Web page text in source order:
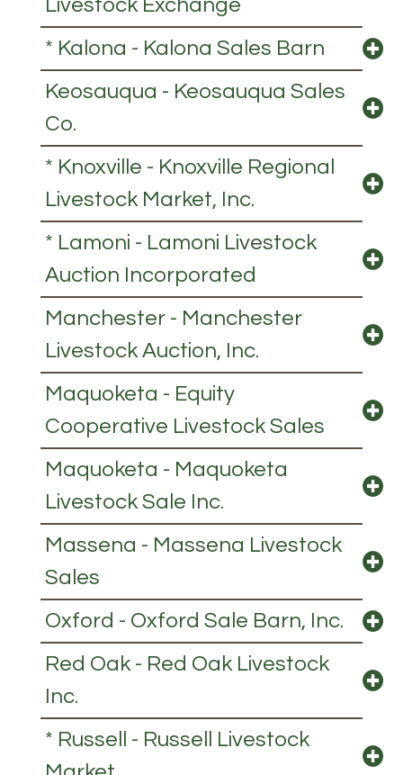
Livestock Exchange
* Kalona - Kalona Sales Barn
Keosauqua - Keosauqua Sales
Co.
* Knoxville - Knoxville Regional
Livestock Market, Inc.
* Lamoni - Lamoni Livestock
Auction Incorporated
Manchester - Manchester
Livestock Auction, Inc.
Maquoketa - Equity
Cooperative Livestock Sales
Maquoketa - Maquoketa
Livestock Sale Inc.
Massena - Massena Livestock
Sales
Oxford - Oxford Sale Barn, Inc.
Red Oak - Red Oak Livestock
Inc.
* Russell - Russell Livestock